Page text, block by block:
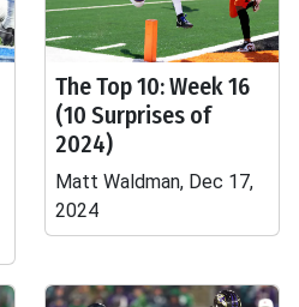
The Top 10: Week 16
(10 Surprises of
2024)
Matt Waldman, Dec 17,
2024